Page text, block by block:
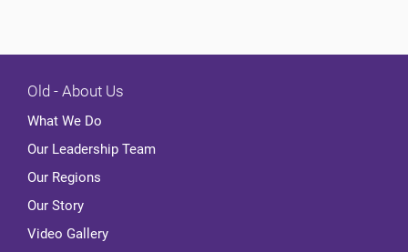
Old - About Us
What We Do
Our Leadership Team
Our Regions
Our Story
Video Gallery